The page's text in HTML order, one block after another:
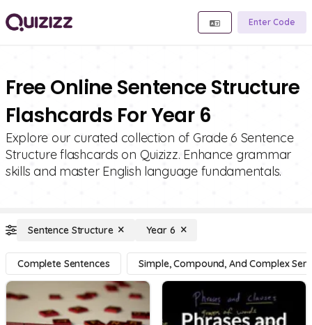
Enter Code
Free Online Sentence Structure
Flashcards For Year 6
Explore our curated collection of Grade 6 Sentence
Structure flashcards on Quizizz. Enhance grammar
skills and master English language fundamentals.
Sentence Structure Year 6
Complete Sentences Simple, Compound, And Complex